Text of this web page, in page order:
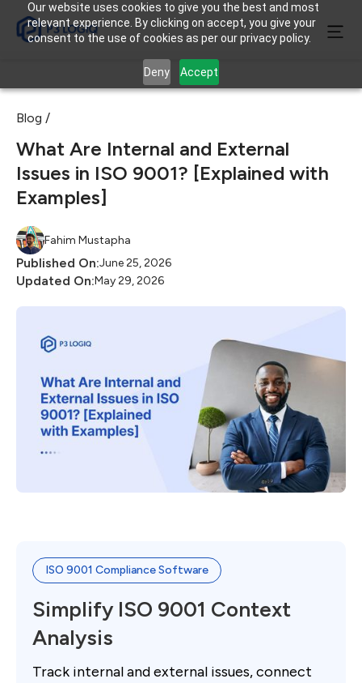
Our website uses cookies to give you the best and most
relevant experience. By clicking on accept, you give your
consent to the use of cookies as per our privacy policy.
Deny Accept
Blog /
What Are Internal and External
Issues in ISO 9001? [Explained with
Examples]
Fahim Mustapha
Published On:June 25, 2026
Updated On:May 29, 2026
ISO 9001 Compliance Software
Simplify ISO 9001 Context
Analysis
Track internal and external issues, connect